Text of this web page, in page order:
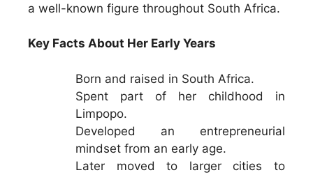
a well-known figure throughout South Africa.
Key Facts About Her Early Years
Born and raised in South Africa.
Spent part of her childhood in
Limpopo.
Developed an entrepreneurial
mindset from an early age.
Later moved to larger cities to